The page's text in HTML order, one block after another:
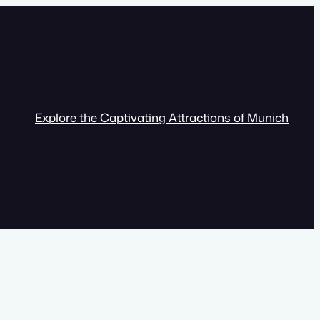
Explore the Captivating Attractions of Munich